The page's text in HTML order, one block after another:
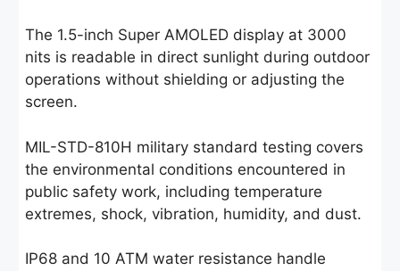
The 1.5-inch Super AMOLED display at 3000
nits is readable in direct sunlight during outdoor
operations without shielding or adjusting the
screen.
MIL-STD-810H military standard testing covers
the environmental conditions encountered in
public safety work, including temperature
extremes, shock, vibration, humidity, and dust.
IP68 and 10 ATM water resistance handle